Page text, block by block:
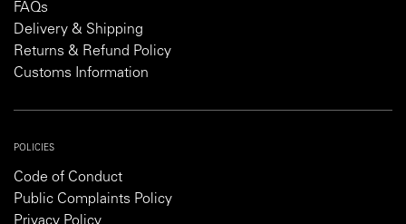
FAQs
Delivery & Shipping
Returns & Refund Policy
Customs Information
POLICIES
Code of Conduct
Public Complaints Policy